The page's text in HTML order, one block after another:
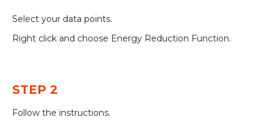
Select your data points.
Right click and choose Energy Reduction Function.
STEP 2
Follow the instructions.